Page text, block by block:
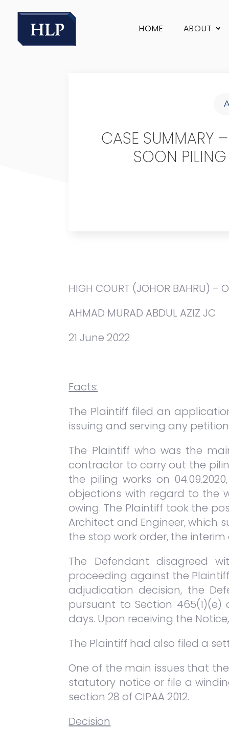
HOME ABOUT
CASE SUMMARY
SOON
HIGH COURT (JOHOR BAHRU) –
AHMAD MURAD ABDUL AZIZ JC
21 June 2022
Facts:
The Plaintiff filed an
issuing and serving any
The Plaintiff who was the
contractor to carry out the
the piling works on
objections with regard to the
owing. The Plaintiff took the
Architect and Engineer, which
the stop work order, the
The Defendant disagreed
proceeding against the
adjudication decision, the
pursuant to Section
days. Upon receiving the
The Plaintiff had also filed a
One of the main issues that
statutory notice or file a
section 28 of CIPAA 2012.
Decision